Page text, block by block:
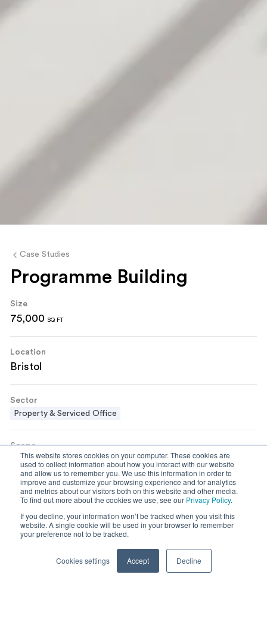
This website stores cookies on your computer. These cookies are
used to collect information about how you interact with our website
and allow us to remember you. We use this information in order to
improve and customize your browsing experience and for analytics
and metrics about our visitors both on this website and other media.
To find out more about the cookies we use, see our Privacy Policy.
If you decline, your information won’t be tracked when you visit this
website. A single cookie will be used in your browser to remember
your preference not to be tracked.
Cookies settings Accept Decline
Case Studies
Programme Building
Size
75,000 SQ FT
Location
Bristol
Sector
Property & Serviced Office
Scope
Building Refurbishment
Cat A Fit Out Shell & Core